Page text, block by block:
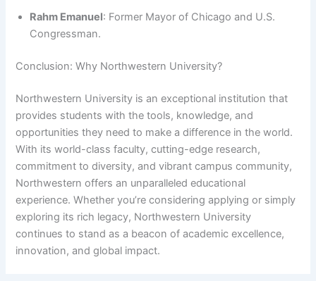
Rahm Emanuel: Former Mayor of Chicago and U.S.
Congressman.
Conclusion: Why Northwestern University?
Northwestern University is an exceptional institution that
provides students with the tools, knowledge, and
opportunities they need to make a difference in the world.
With its world-class faculty, cutting-edge research,
commitment to diversity, and vibrant campus community,
Northwestern offers an unparalleled educational
experience. Whether you’re considering applying or simply
exploring its rich legacy, Northwestern University
continues to stand as a beacon of academic excellence,
innovation, and global impact.